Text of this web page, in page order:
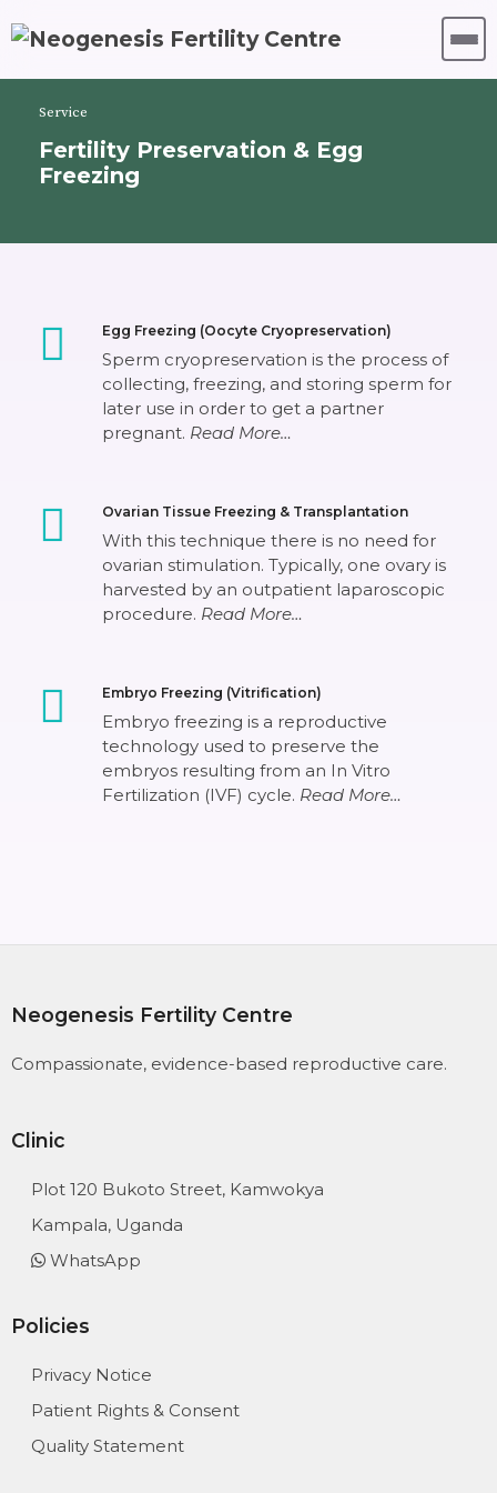
Service
Fertility Preservation & Egg
Freezing
Egg Freezing (Oocyte Cryopreservation)
Sperm cryopreservation is the process of
collecting, freezing, and storing sperm for
later use in order to get a partner
pregnant. Read More…
Ovarian Tissue Freezing & Transplantation
With this technique there is no need for
ovarian stimulation. Typically, one ovary is
harvested by an outpatient laparoscopic
procedure. Read More…
Embryo Freezing (Vitrification)
Embryo freezing is a reproductive
technology used to preserve the
embryos resulting from an In Vitro
Fertilization (IVF) cycle. Read More…
Neogenesis Fertility Centre
Compassionate, evidence-based reproductive care.
Clinic
Plot 120 Bukoto Street, Kamwokya
Kampala, Uganda
WhatsApp
Policies
Privacy Notice
Patient Rights & Consent
Quality Statement